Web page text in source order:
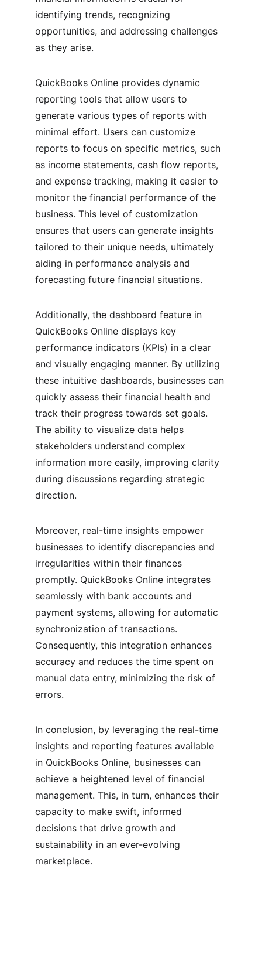
identifying trends, recognizing
opportunities, and addressing challenges
as they arise.
QuickBooks Online provides dynamic
reporting tools that allow users to
generate various types of reports with
minimal effort. Users can customize
reports to focus on specific metrics, such
as income statements, cash flow reports,
and expense tracking, making it easier to
monitor the financial performance of the
business. This level of customization
ensures that users can generate insights
tailored to their unique needs, ultimately
aiding in performance analysis and
forecasting future financial situations.
Additionally, the dashboard feature in
QuickBooks Online displays key
performance indicators (KPIs) in a clear
and visually engaging manner. By utilizing
these intuitive dashboards, businesses can
quickly assess their financial health and
track their progress towards set goals.
The ability to visualize data helps
stakeholders understand complex
information more easily, improving clarity
during discussions regarding strategic
direction.
Moreover, real-time insights empower
businesses to identify discrepancies and
irregularities within their finances
promptly. QuickBooks Online integrates
seamlessly with bank accounts and
payment systems, allowing for automatic
synchronization of transactions.
Consequently, this integration enhances
accuracy and reduces the time spent on
manual data entry, minimizing the risk of
errors.
In conclusion, by leveraging the real-time
insights and reporting features available
in QuickBooks Online, businesses can
achieve a heightened level of financial
management. This, in turn, enhances their
capacity to make swift, informed
decisions that drive growth and
sustainability in an ever-evolving
marketplace.